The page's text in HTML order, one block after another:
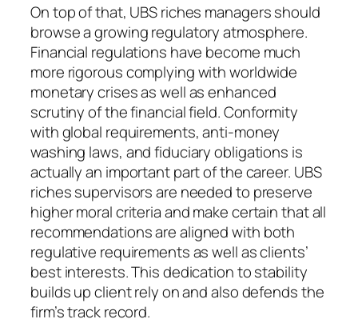
On top of that, UBS riches managers should
browse a growing regulatory atmosphere.
Financial regulations have become much
more rigorous complying with worldwide
monetary crises as well as enhanced
scrutiny of the financial field. Conformity
with global requirements, anti-money
washing laws, and fiduciary obligations is
actually an important part of the career. UBS
riches supervisors are needed to preserve
higher moral criteria and make certain that all
recommendations are aligned with both
regulative requirements as well as clients’
best interests. This dedication to stability
builds up client rely on and also defends the
firm’s track record.